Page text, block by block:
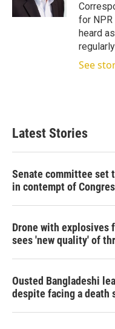
for
heard
See
Latest Stories
Senate committee set
in contempt of
Drone with explosives
sees 'new quality' of
Ousted Bangladeshi
despite facing a death